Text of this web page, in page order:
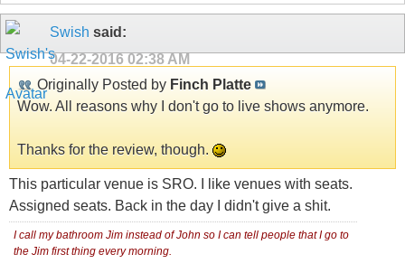
Swish said:
04-22-2016 02:38 AM
Originally Posted by Finch Platte
Wow. All reasons why I don't go to live shows anymore.
Thanks for the review, though.
This particular venue is SRO. I like venues with seats.
Assigned seats. Back in the day I didn't give a shit.
I call my bathroom Jim instead of John so I can tell people that I go to
the Jim first thing every morning.